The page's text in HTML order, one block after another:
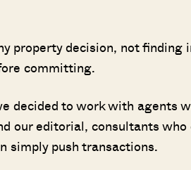
property decision, not
committing.
decided to work with agents
our editorial, consultants
simply push transactions.